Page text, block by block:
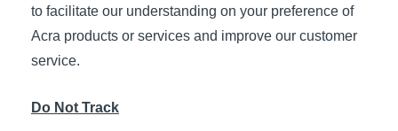
to facilitate our understanding on your preference of
Acra products or services and improve our customer
service.
Do Not Track